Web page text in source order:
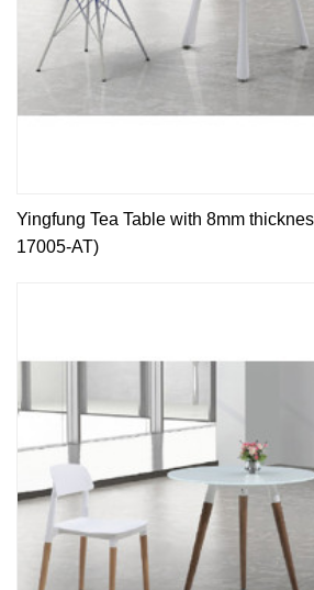
Yingfung Tea Table with 8mm
17005-AT)